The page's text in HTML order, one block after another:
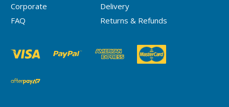
Corporate
Delivery
FAQ
Returns & Refunds